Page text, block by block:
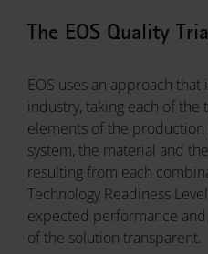
The EOS Quality
EOS uses an approach
industry, taking each of the
elements of the
system, the material and
resulting from each
Technology Readiness
expected performance
of the solution transparent.